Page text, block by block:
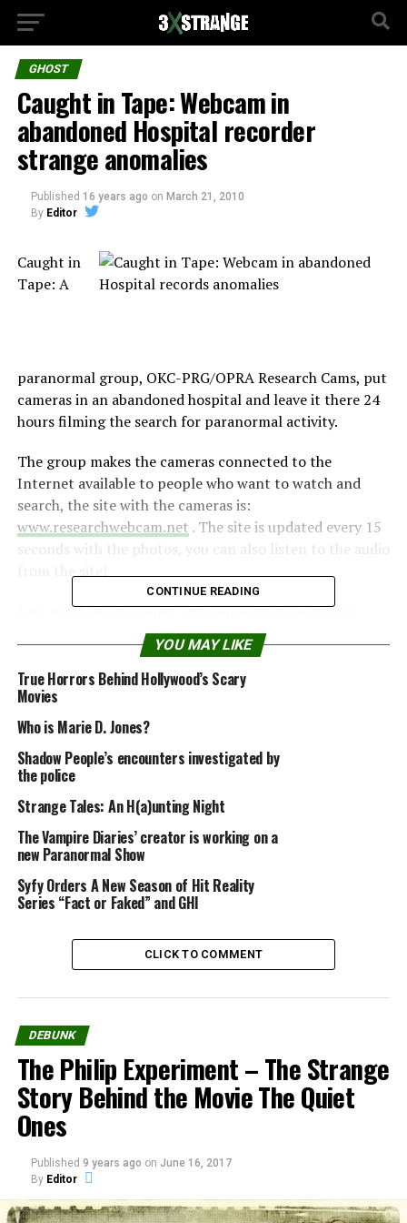
GHOST
Caught in Tape: Webcam in
abandoned Hospital recorder
strange anomalies
Published 16 years ago on March 21, 2010
By Editor
Caught in
Tape: A
paranormal group, OKC-PRG/OPRA Research Cams, put
cameras in an abandoned hospital and leave it there 24
hours filming the search for paranormal activity.
The group makes the cameras connected to the
Internet available to people who want to watch and
search, the site with the cameras is:
www.researchwebcam.net . The site is updated every 15
seconds with the photos, you can also listen to the audio
Last night some strange anomalies were caught on
Ghost or vandals?
researchwebcam.net
Share the Strange please:
Reddit WhatsApp
CONTINUE READING
YOU MAY LIKE
True Horrors Behind Hollywood’s Scary
Movies
Who is Marie D. Jones?
Shadow People’s encounters investigated by
the police
Strange Tales: An H(a)unting Night
The Vampire Diaries’ creator is working on a
new Paranormal Show
Syfy Orders A New Season of Hit Reality
Series “Fact or Faked” and GHI
CLICK TO COMMENT
DEBUNK
The Philip Experiment – The Strange
Story Behind the Movie The Quiet
Ones
Published 9 years ago on June 16, 2017
By Editor